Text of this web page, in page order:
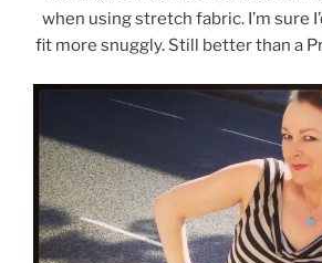
when using stretch fabric. I’m sure
fit more snuggly. Still better than a